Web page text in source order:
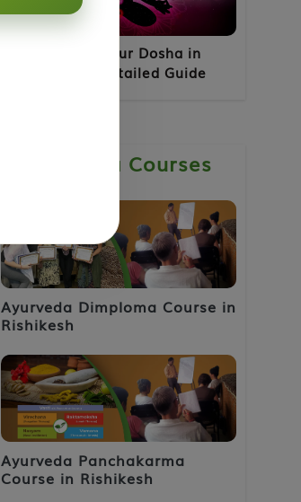
How to Know Your Dosha in
Ayurveda - A Detailed Guide
Ayurveda Courses
Ayurveda Dimploma Course in
Rishikesh
Ayurveda Panchakarma
Course in Rishikesh